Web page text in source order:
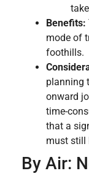
Benefits:
mode of
foothills.
planning
onward
time-
that a
must still
By Air: